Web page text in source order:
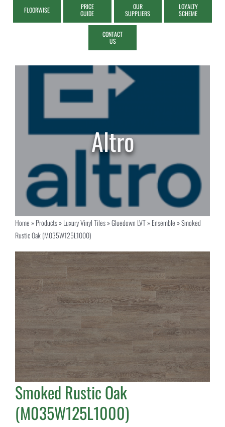
FLOORWISE
PRICE
GUIDE
OUR
SUPPLIERS
LOYALTY
SCHEME
CONTACT
US
Home»Products»Luxury Vinyl Tiles»Gluedown LVT»Ensemble»Smoked
Rustic Oak (M035W125L1000)
Smoked Rustic Oak
(M035W125L1000)